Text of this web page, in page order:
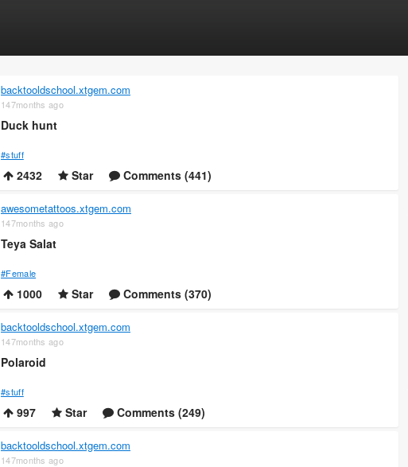
backtooldschool.xtgem.com
147months ago
Duck hunt
#stuff
2432 Star Comments (441)
awesometattoos.xtgem.com
147months ago
Teya Salat
#Female
1000 Star Comments (370)
backtooldschool.xtgem.com
147months ago
Polaroid
#stuff
997 Star Comments (249)
backtooldschool.xtgem.com
147months ago